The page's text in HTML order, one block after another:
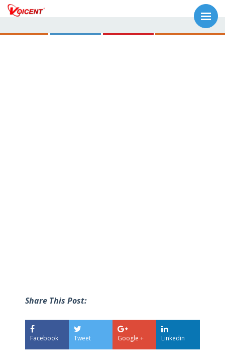
Share This Post:
Facebook Tweet Google + Linkedin